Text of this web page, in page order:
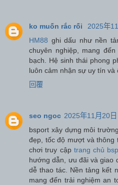
ko muốn rắc rối
2025年
HM88 ghi dấu như nền
chuyên nghiệp, mang
bạch. Hệ sinh thái phong
luôn cảm nhận sự uy tín và
回覆
seo ngoc 2025年11月20
bsport xây dựng môi
đẹp, tốc độ mượt và thông
chơi truy cập trang chủ
hướng dẫn, ưu đãi và giao
dễ thao tác. Nền tảng kết
mang đến trải nghiệm an